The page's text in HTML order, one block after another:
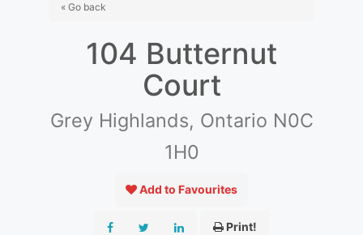
« Go back
104 Butternut
Court
Grey Highlands, Ontario N0C
1H0
Add to Favourites
Print!